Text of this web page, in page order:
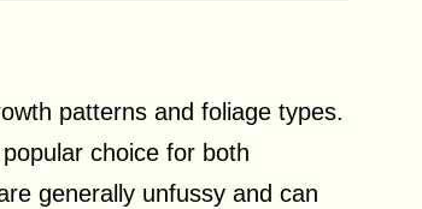
patterns and foliage types.
choice for both
generally unfussy and can